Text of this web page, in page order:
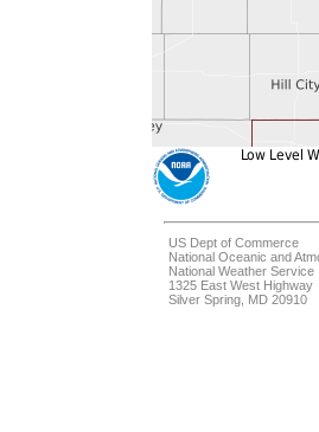
US Dept of Commerce
National Oceanic and
National Weather Service
1325 East West Highway
Silver Spring, MD 20910